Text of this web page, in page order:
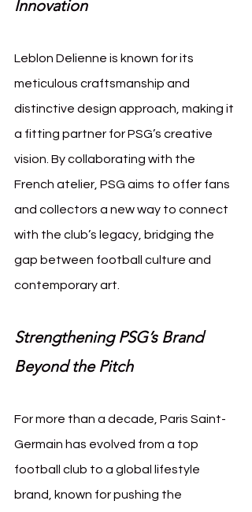
Innovation
Leblon Delienne is known for its
meticulous craftsmanship and
distinctive design approach, making it
a fitting partner for PSG’s creative
vision. By collaborating with the
French atelier, PSG aims to offer fans
and collectors a new way to connect
with the club’s legacy, bridging the
gap between football culture and
contemporary art.
Strengthening PSG’s Brand
Beyond the Pitch
For more than a decade, Paris Saint-
Germain has evolved from a top
football club to a global lifestyle
brand, known for pushing the